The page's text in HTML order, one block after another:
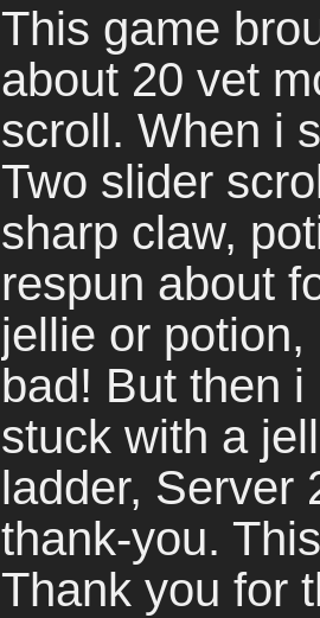
This game
about 20 vet
scroll. When i
Two slider
sharp claw,
respun about
jellie or
bad! But then
stuck with a
ladder, Server
thank-you.
Thank you for